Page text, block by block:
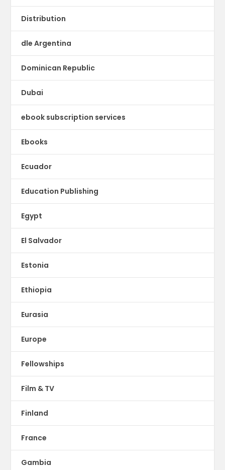
Distribution
dle Argentina
Dominican Republic
Dubai
ebook subscription services
Ebooks
Ecuador
Education Publishing
Egypt
El Salvador
Estonia
Ethiopia
Eurasia
Europe
Fellowships
Film & TV
Finland
France
Gambia